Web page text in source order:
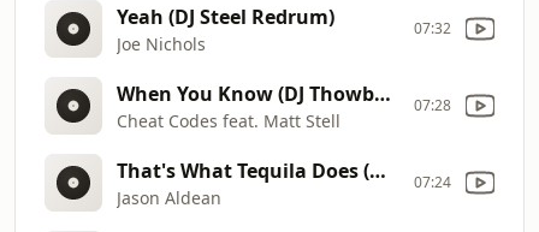
Yeah (DJ Steel Redrum)
Joe Nichols
07:32
When You Know (DJ Thowback Remix)
Cheat Codes feat. Matt Stell
07:28
That's What Tequila Does (DJ Intro - DJ Outro)
Jason Aldean
07:24